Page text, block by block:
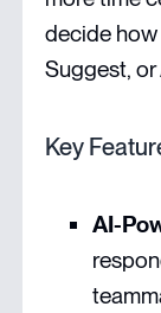
decide
Suggest,
Key
AI-